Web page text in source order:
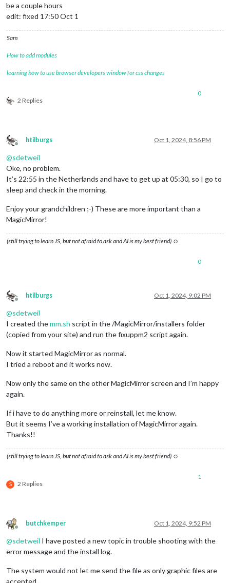
be a couple hours
edit: fixed 17:50 Oct 1
Sam
How to add modules
learning how to use browser developers window for css changes
2 Replies
0
Offline
htilburgs Oct 1, 2024, 8:56 PM
@sdetweil
Oke, no problem.
It’s 22:55 in the Netherlands and have to get up at 05:30, so I go to
sleep and check in the morning.
Enjoy your grandchildren ;-) These are more important than a
MagicMirror!
(still trying to learn JS, but not afraid to ask and AI is my best friend) ☺
0
Offline
htilburgs Oct 1, 2024, 9:02 PM
@sdetweil
I created themm.sh script in the /MagicMirror/installers folder
(copied from your site) and run the fixuppm2 script again.
Now it started MagicMirror as normal.
I tried a reboot and it works now.
Now only the same on the other MagicMirror screen and I’m happy
again.
If i have to do anything more or reinstall, let me know.
But it seems I’ve a working installation of MagicMirror again.
Thanks!!
(still trying to learn JS, but not afraid to ask and AI is my best friend) ☺
S 2 Replies
1
Offline
butchkemper Oct 1, 2024, 9:52 PM
@sdetweil I have posted a new topic in trouble shooting with the
error message and the install log.
The system would not let me send the file as only graphic files are
accepted.